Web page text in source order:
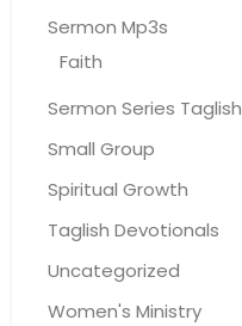
Sermon Mp3s
Faith
Sermon Series Taglish
Small Group
Spiritual Growth
Taglish Devotionals
Uncategorized
Women's Ministry